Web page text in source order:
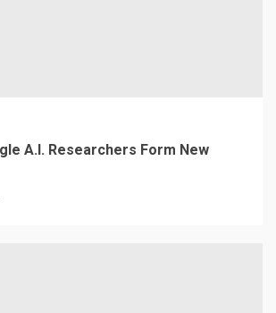
A.I. Researchers Form New